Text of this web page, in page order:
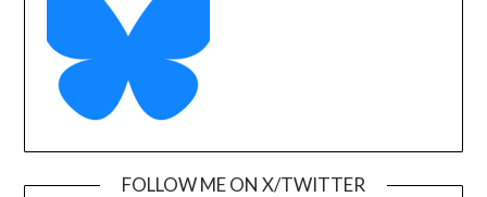
FOLLOW ME ON X/TWITTER